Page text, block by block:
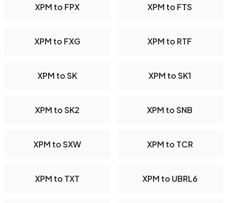
XPM to FPX XPM to FTS
XPM to FXG XPM to RTF
XPM to SK XPM to SK1
XPM to SK2 XPM to SNB
XPM to SXW XPM to TCR
XPM to TXT XPM to UBRL6